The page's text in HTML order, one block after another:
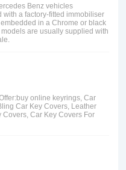
Benz vehicles
a factory-fitted immobiliser
in a Chrome or black
are usually supplied with
online keyrings, Car
Car Key Covers, Leather
Car Key Covers For